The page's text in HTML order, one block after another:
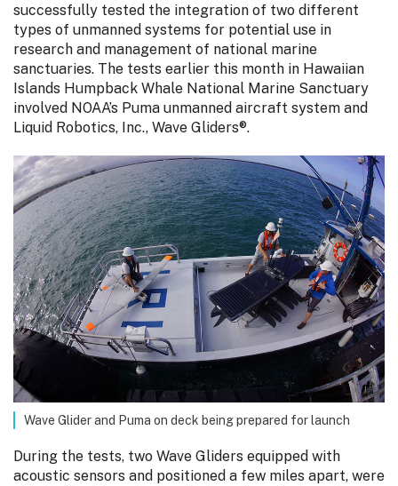
successfully tested the integration of two different
types of unmanned systems for potential use in
research and management of national marine
sanctuaries. The tests earlier this month in Hawaiian
Islands Humpback Whale National Marine Sanctuary
involved NOAA’s Puma unmanned aircraft system and
Liquid Robotics, Inc., Wave Gliders®.
Wave Glider and Puma on deck being prepared for launch
During the tests, two Wave Gliders equipped with
acoustic sensors and positioned a few miles apart, were